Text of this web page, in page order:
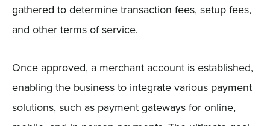
gathered to determine transaction fees, setup fees,
and other terms of service.
Once approved, a merchant account is established,
enabling the business to integrate various payment
solutions, such as payment gateways for online,